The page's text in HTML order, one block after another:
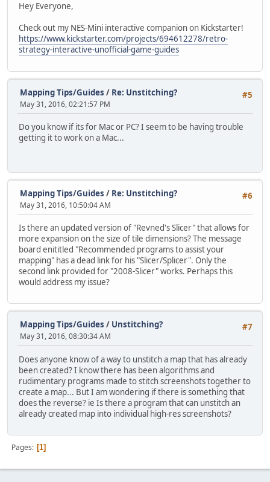
Hey Everyone,
Check out my NES-Mini interactive companion on Kickstarter!
https://www.kickstarter.com/projects/694612278/retro-
strategy-interactive-unofficial-game-guides
#5
Mapping Tips/Guides / Re: Unstitching?
May 31, 2016, 02:21:57 PM
Do you know if its for Mac or PC? I seem to be having trouble
getting it to work on a Mac...
#6
Mapping Tips/Guides / Re: Unstitching?
May 31, 2016, 10:50:04 AM
Is there an updated version of "Revned's Slicer" that allows for
more expansion on the size of tile dimensions? The message
board enititled "Recommended programs to assist your
mapping" has a dead link for his "Slicer/Splicer". Only the
second link provided for "2008-Slicer" works. Perhaps this
would address my issue?
#7
Mapping Tips/Guides / Unstitching?
May 31, 2016, 08:30:34 AM
Does anyone know of a way to unstitch a map that has already
been created? I know there has been algorithms and
rudimentary programs made to stitch screenshots together to
create a map... But I am wondering if there is something that
does the reverse? ie Is there a program that can unstitch an
already created map into individual high-res screenshots?
Pages 1